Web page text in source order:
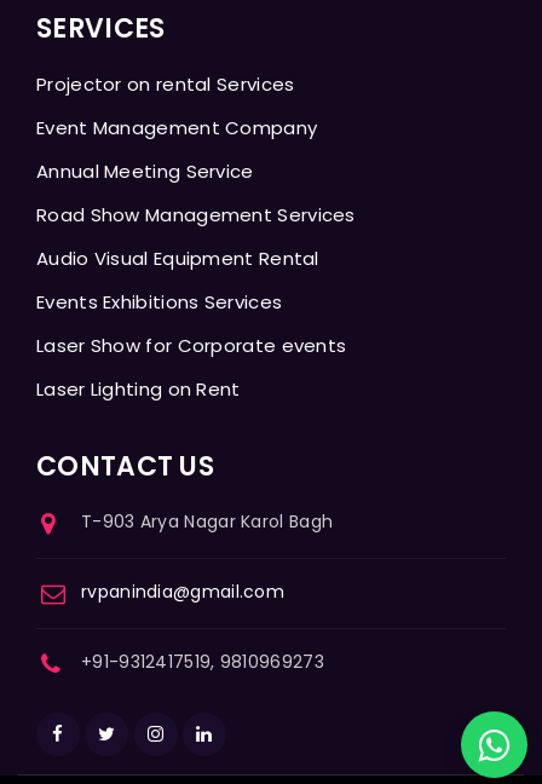
SERVICES
Projector on rental Services
Event Management Company
Annual Meeting Service
Road Show Management Services
Audio Visual Equipment Rental
Events Exhibitions Services
Laser Show for Corporate events
Laser Lighting on Rent
CONTACT US
T-903 Arya Nagar Karol Bagh
rvpanindia@gmail.com
+91-9312417519, 9810969273